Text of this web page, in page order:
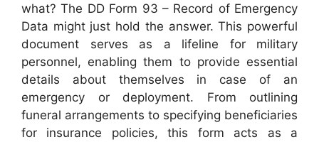
what? The DD Form 93 – Record of Emergency
Data might just hold the answer. This powerful
document serves as a lifeline for military
personnel, enabling them to provide essential
details about themselves in case of an
emergency or deployment. From outlining
funeral arrangements to specifying beneficiaries
for insurance policies, this form acts as a